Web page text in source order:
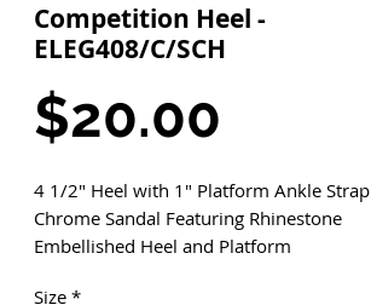
Competition Heel -
ELEG408/C/SCH
$20.00
4 1/2" Heel with 1" Platform Ankle Strap
Chrome Sandal Featuring Rhinestone
Embellished Heel and Platform
Size *